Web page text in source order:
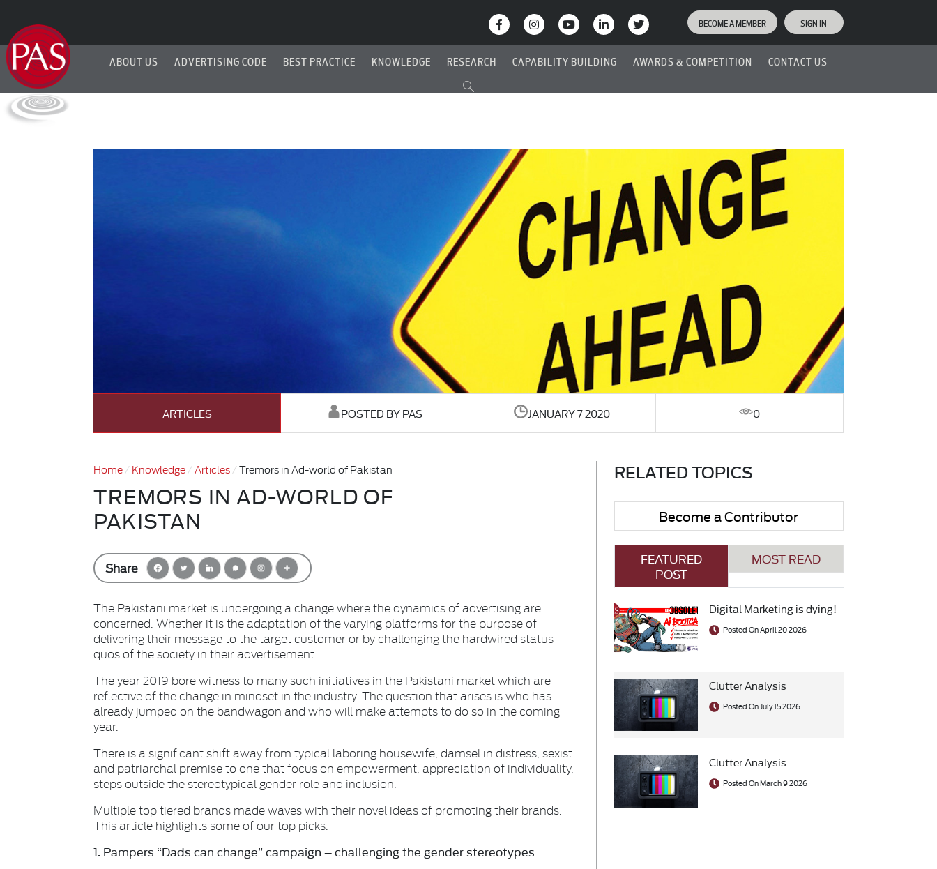
BECOME A MEMBER SIGN IN
ABOUT US ADVERTISING CODE BEST PRACTICE KNOWLEDGE RESEARCH CAPABILITY BUILDING AWARDS & COMPETITION CONTACT US
ARTICLES POSTED BY PAS JANUARY 7 2020 0
Home Knowledge Articles Tremors in Ad-world of Pakistan
TREMORS IN AD-WORLD OF
PAKISTAN
Share
The Pakistani market is undergoing a change where the dynamics of advertising are
concerned. Whether it is the adaptation of the varying platforms for the purpose of
delivering their message to the target customer or by challenging the hardwired status
quos of the society in their advertisement.
The year 2019 bore witness to many such initiatives in the Pakistani market which are
reflective of the change in mindset in the industry. The question that arises is who has
already jumped on the bandwagon and who will make attempts to do so in the coming
year.
There is a significant shift away from typical laboring housewife, damsel in distress, sexist
and patriarchal premise to one that focus on empowerment, appreciation of individuality,
steps outside the stereotypical gender role and inclusion.
Multiple top tiered brands made waves with their novel ideas of promoting their brands.
This article highlights some of our top picks.
1. Pampers “Dads can change” campaign – challenging the gender stereotypes
RELATED TOPICS
Become a Contributor
FEATURED
POST
MOST READ
Digital Marketing is dying!
Posted On April 20 2026
Clutter Analysis
Posted On July 15 2026
Clutter Analysis
Posted On March 9 2026